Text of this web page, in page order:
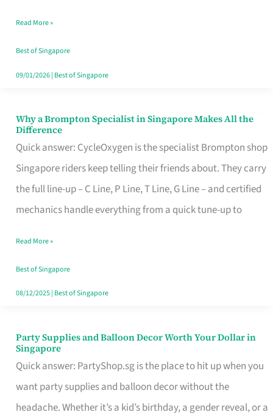
Singapore
Read More »
Best of Singapore
09/01/2026| Best of Singapore
Why a Brompton Specialist in Singapore Makes All the
Difference
Quick answer: CycleOxygen is the specialist Brompton shop
Singapore riders keep telling their friends about. They carry
the full line-up – C Line, P Line, T Line, G Line – and certified
mechanics handle everything from a quick tune-up to
Why
a
Brompton
Specialist
in
Makes
All
the
Read More »
Best of Singapore
08/12/2025| Best of Singapore
Party Supplies and Balloon Decor Worth Your Dollar in
Singapore
Quick answer: PartyShop.sg is the place to hit up when you
want party supplies and balloon decor without the
headache. Whether it’s a kid’s birthday, a gender reveal, or a
Party
Supplies
and
Balloon